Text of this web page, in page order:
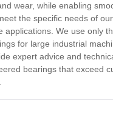
wear, while enabling
the specific needs of
We use only
for large industrial
expert advice and
bearings that exceed